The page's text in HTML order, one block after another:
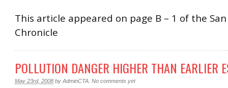
This article appeared on page B – 1 of the
Chronicle
POLLUTION DANGER HIGHER THAN EARLIER
May 23rd, 2008 byAdminCTA. No comments yet